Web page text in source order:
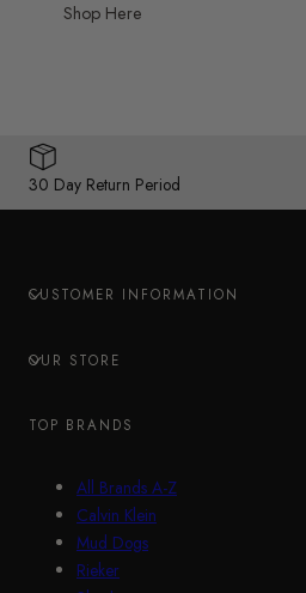
Shop Here
30 Day Return Period
CUSTOMER INFORMATION
OUR STORE
TOP BRANDS
All Brands A-Z
Calvin Klein
Mud Dogs
Rieker